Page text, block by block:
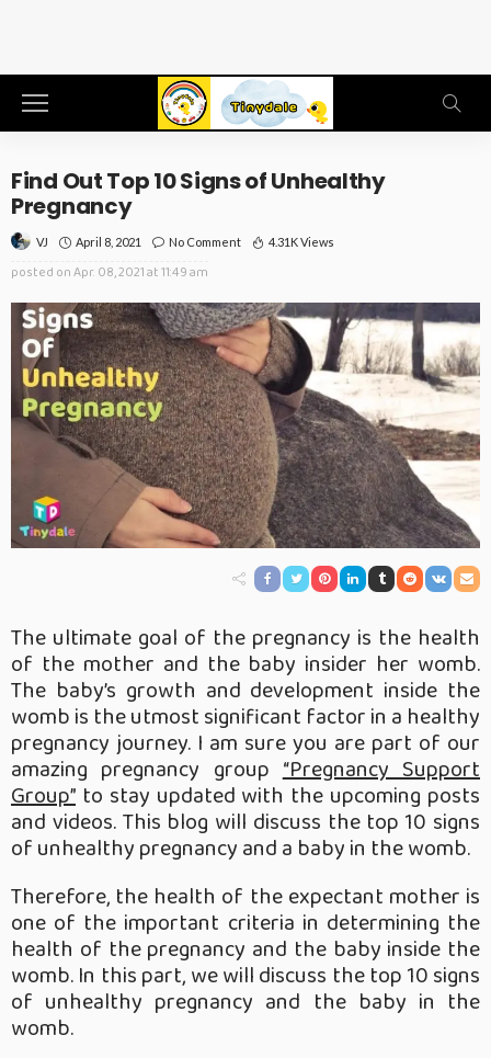
Find Out Top 10 Signs of Unhealthy
Pregnancy
VJ April 8, 2021 No Comment 4.31K Views
posted onApr. 08, 2021 at 11:49 am
The ultimate goal of the pregnancy is the health
of the mother and the baby insider her womb.
The baby’s growth and development inside the
womb is the utmost significant factor in a healthy
pregnancy journey. I am sure you are part of our
amazing pregnancy group“Pregnancy Support
Group” to stay updated with the upcoming posts
and videos. This blog will discuss the top 10 signs
of unhealthy pregnancy and a baby in the womb.
Therefore, the health of the expectant mother is
one of the important criteria in determining the
health of the pregnancy and the baby inside the
womb. In this part, we will discuss the top 10 signs
of unhealthy pregnancy and the baby in the
womb.